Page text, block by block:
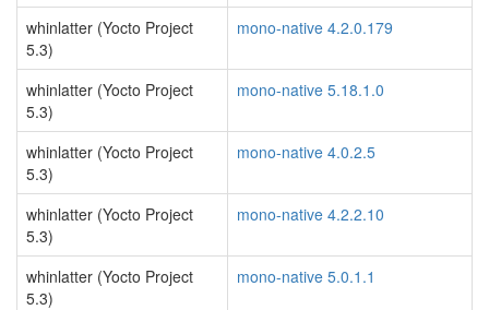
whinlatter (Yocto Project
5.3)
mono-native 4.2.0.179
whinlatter (Yocto Project
5.3)
mono-native 5.18.1.0
whinlatter (Yocto Project
5.3)
mono-native 4.0.2.5
whinlatter (Yocto Project
5.3)
mono-native 4.2.2.10
whinlatter (Yocto Project
5.3)
mono-native 5.0.1.1